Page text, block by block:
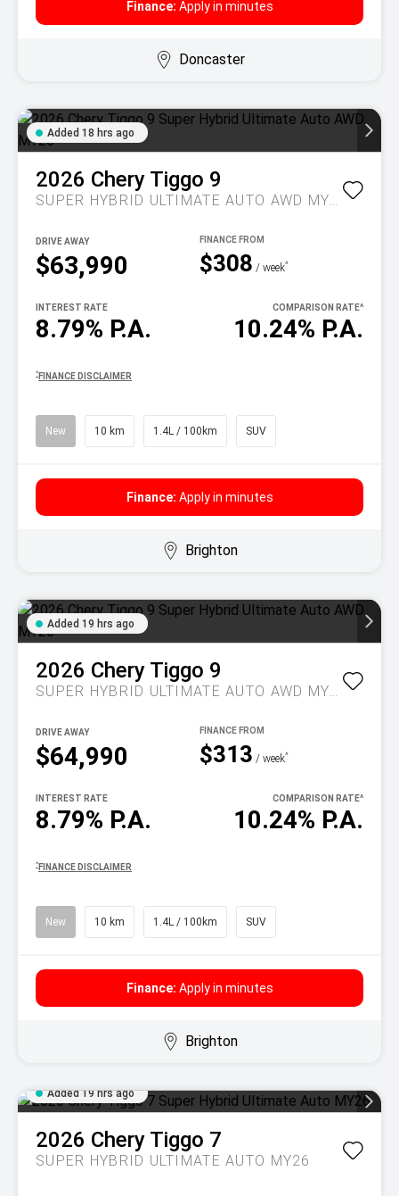
Finance: Apply in minutes
Doncaster
Added 18 hrs ago
2026 Chery Tiggo 9
SUPER HYBRID ULTIMATE AUTO AWD MY26
$63,990
DRIVE AWAY
$308 / week^
8.79% P.A.
INTEREST RATE
10.24% P.A.
COMPARISON RATE^
^ FINANCE DISCLAIMER
New 10 km 1.4L / 100km SUV
Finance: Apply in minutes
Brighton
Added 19 hrs ago
2026 Chery Tiggo 9
SUPER HYBRID ULTIMATE AUTO AWD MY26
$64,990
DRIVE AWAY
$313 / week^
8.79% P.A.
INTEREST RATE
10.24% P.A.
COMPARISON RATE^
^ FINANCE DISCLAIMER
New 10 km 1.4L / 100km SUV
Finance: Apply in minutes
Brighton
Added 19 hrs ago
2026 Chery Tiggo 7
SUPER HYBRID ULTIMATE AUTO MY26